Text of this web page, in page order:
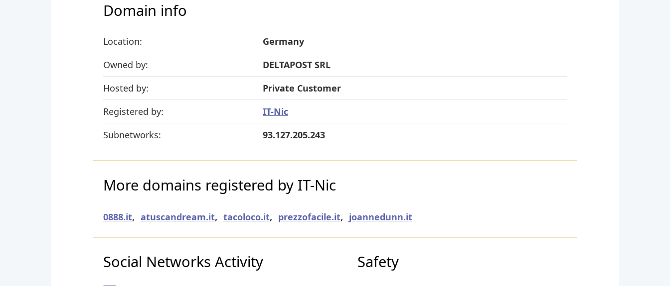
Domain info
Location:
Germany
Owned by:
DELTAPOST SRL
Hosted by:
Private Customer
Registered by:
IT-Nic
Subnetworks:
93.127.205.243
More domains registered by IT-Nic
0888.it, atuscandream.it, tacoloco.it, prezzofacile.it, joannedunn.it
Social Networks Activity Safety